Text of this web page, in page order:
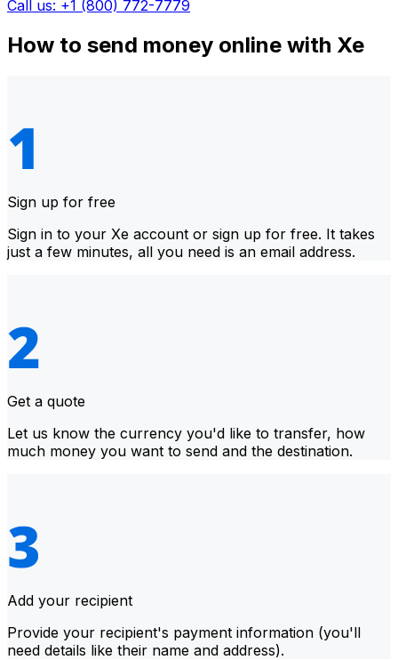
Call us: +1 (800) 772-7779
How to send money online with Xe
Sign up for free
Sign in to your Xe account or sign up for free. It takes
just a few minutes, all you need is an email address.
Get a quote
Let us know the currency you'd like to transfer, how
much money you want to send and the destination.
Add your recipient
Provide your recipient's payment information (you'll
need details like their name and address).